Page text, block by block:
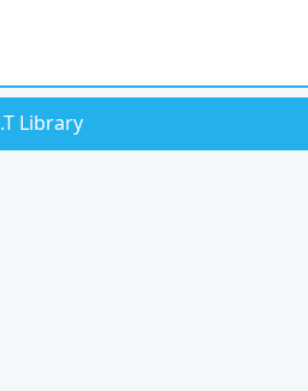
Library